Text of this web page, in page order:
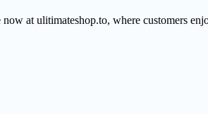
at ulitimateshop.to, where customers